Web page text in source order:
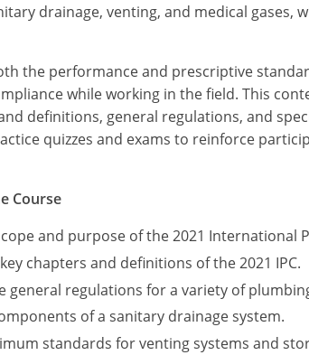
drainage, venting, and medical gases,
the performance and prescriptive
while working in the field. This
definitions, general regulations, and
quizzes and exams to reinforce
Course
and purpose of the 2021 International
chapters and definitions of the 2021 IPC.
general regulations for a variety of
of a sanitary drainage system.
standards for venting systems and